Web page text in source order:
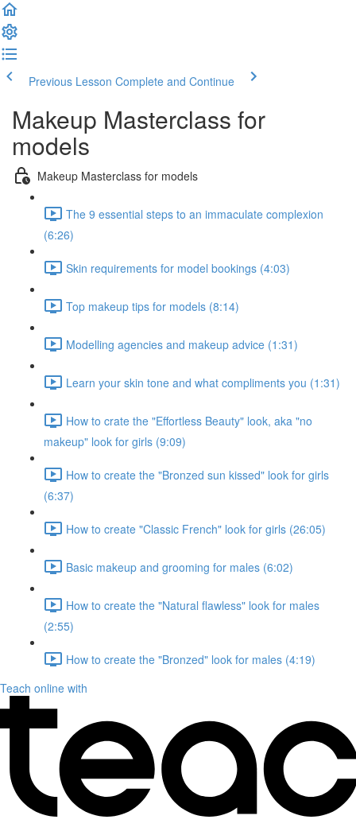
Previous Lesson Complete and Continue
Makeup Masterclass for
models
Makeup Masterclass for models
The 9 essential steps to an immaculate complexion
(6:26)
Skin requirements for model bookings (4:03)
Top makeup tips for models (8:14)
Modelling agencies and makeup advice (1:31)
Learn your skin tone and what compliments you (1:31)
How to crate the "Effortless Beauty" look, aka "no
makeup" look for girls (9:09)
How to create the "Bronzed sun kissed" look for girls
(6:37)
How to create "Classic French" look for girls (26:05)
Basic makeup and grooming for males (6:02)
How to create the "Natural flawless" look for males
(2:55)
How to create the "Bronzed" look for males (4:19)
Teach online with